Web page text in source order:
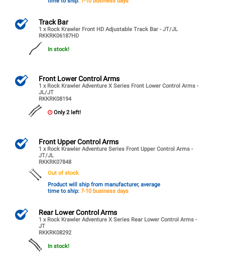
Track Bar
1 x Rock Krawler Front HD Adjustable Track Bar - JT/JL
RKKRK06187HD
In stock!
Front Lower Control Arms
1 x Rock Krawler Adventure X Series Front Lower Control Arms -
JL/JT
RKKRK08194
Only 2 left!
Front Upper Control Arms
1 x Rock Krawler Adventure Series Front Upper Control Arms -
JT/JL
RKKRK07848
Out of stock
Product will ship from manufacturer, average
time to ship: 7-10 business days
Rear Lower Control Arms
1 x Rock Krawler Adventure X Series Rear Lower Control Arms -
JT
RKKRK08292
In stock!